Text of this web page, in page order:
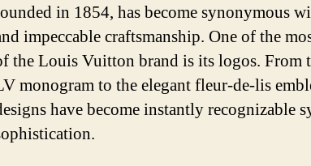
in 1854, has become synonymous
impeccable craftsmanship. One of the
the Louis Vuitton brand is its logos. From
monogram to the elegant fleur-de-lis
have become instantly recognizable